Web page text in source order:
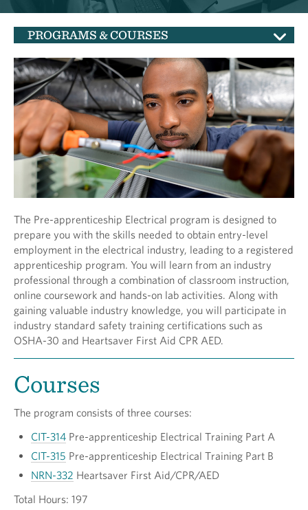
PROGRAMS & COURSES
The Pre-apprenticeship Electrical program is designed to
prepare you with the skills needed to obtain entry-level
employment in the electrical industry, leading to a registered
apprenticeship program. You will learn from an industry
professional through a combination of classroom instruction,
online coursework and hands-on lab activities. Along with
gaining valuable industry knowledge, you will participate in
industry standard safety training certifications such as
OSHA-30 and Heartsaver First Aid CPR AED.
Courses
The program consists of three courses:
CIT-314 Pre-apprenticeship Electrical Training Part A
CIT-315 Pre-apprenticeship Electrical Training Part B
NRN-332 Heartsaver First Aid/CPR/AED
Total Hours: 197